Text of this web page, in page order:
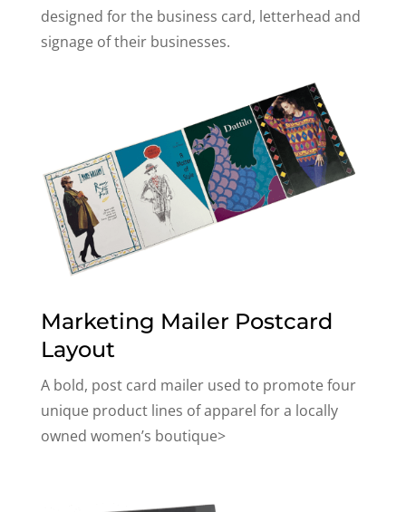
designed for the business card, letterhead and
signage of their businesses.
Marketing Mailer Postcard
Layout
A bold, post card mailer used to promote four
unique product lines of apparel for a locally
owned women’s boutique>